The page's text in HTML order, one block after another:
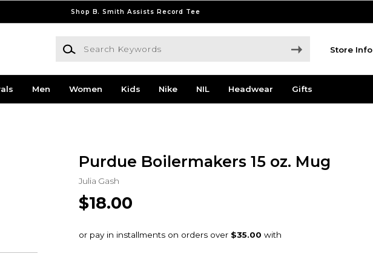
Shop B. Smith Assists Record Tee
Search Keywords
Store Info
Men Women Kids Nike NIL Headwear Gifts
Purdue Boilermakers 15 oz. Mug
Julia Gash
$18.00